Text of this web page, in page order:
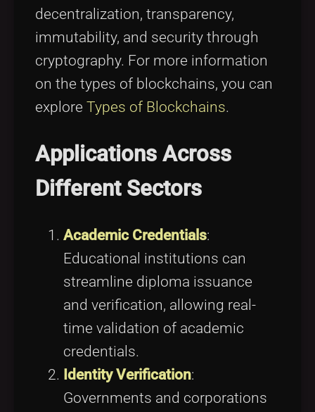
decentralization, transparency,
immutability, and security through
cryptography. For more information
on the types of blockchains, you can
explore Types of Blockchains.
Applications Across
Different Sectors
Academic Credentials:
Educational institutions can
streamline diploma issuance
and verification, allowing real-
time validation of academic
credentials.
Identity Verification:
Governments and corporations